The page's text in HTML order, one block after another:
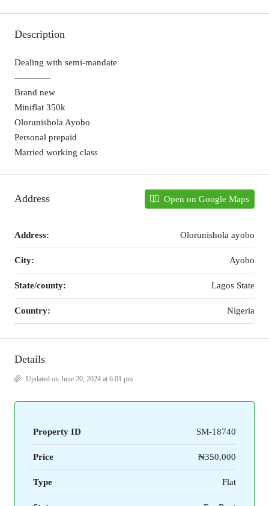
Description
Dealing with semi-mandate
————
Brand new
Miniflat 350k
Olorunishola Ayobo
Personal prepaid
Married working class
Address Open on Google Maps
Address: Olorunishola ayobo
City: Ayobo
State/county: Lagos State
Country: Nigeria
Details
Updated on June 20, 2024 at 6:01 pm
Property ID SM-18740
Price ₦350,000
Type Flat